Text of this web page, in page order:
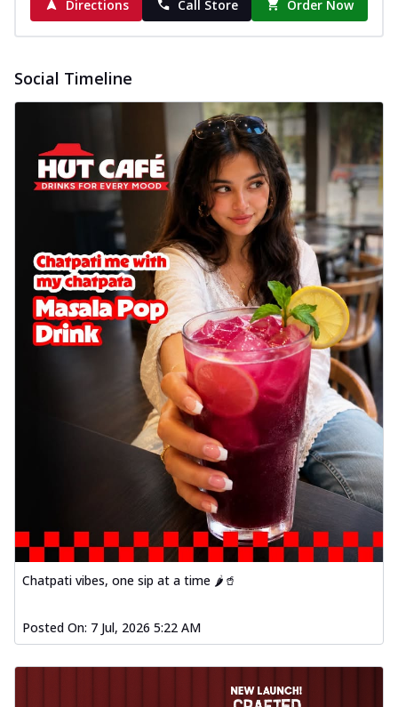
Directions Call Store Order Now
Social Timeline
Chatpati vibes, one sip at a time 🌶️🥤
Posted On: 7 Jul, 2026 5:22 AM